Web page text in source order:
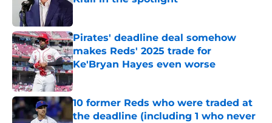
Pirates' deadline deal somehow
makes Reds' 2025 trade for
Ke'Bryan Hayes even worse
Published by on Invalid Date
10 former Reds who were traded at
the deadline (including 1 who never